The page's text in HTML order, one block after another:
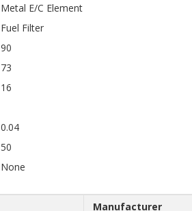
Metal E/C Element
Fuel Filter
90
73
16
0.04
50
None
Manufacturer